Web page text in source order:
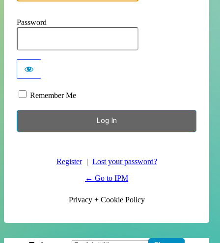
Password
Remember Me
Register | Lost your password?
← Go to IPM
Privacy + Cookie Policy